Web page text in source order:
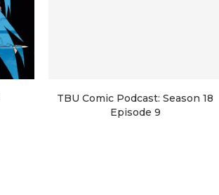
TBU Comic Podcast: Season 18
Episode 9